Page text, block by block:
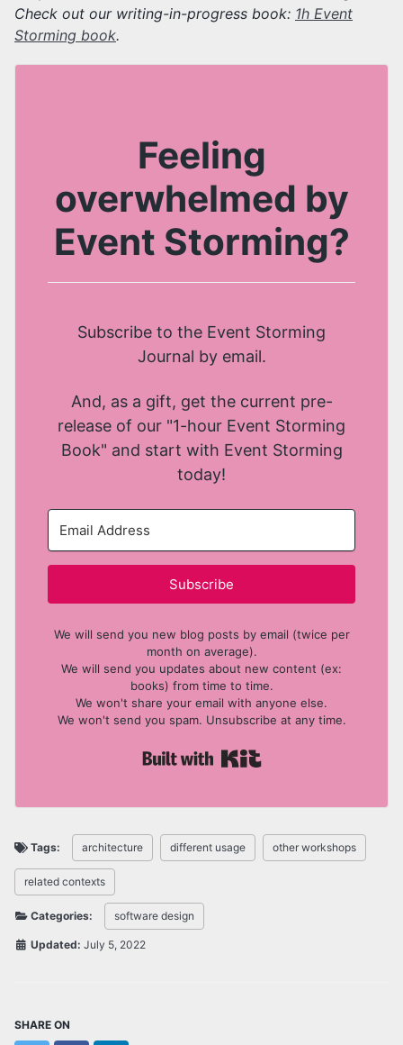
Check out our writing-in-progress book: 1h Event
Storming book.
Feeling
overwhelmed by
Event Storming?
Subscribe to the Event Storming
Journal by email.
And, as a gift, get the current pre-
release of our "1-hour Event Storming
Book" and start with Event Storming
today!
Subscribe
We will send you new blog posts by email (twice per
month on average).
We will send you updates about new content (ex:
books) from time to time.
We won't share your email with anyone else.
We won't send you spam. Unsubscribe at any time.
Tags: architecture different usage other workshops
related contexts
Categories: software design
Updated: July 5, 2022
SHARE ON